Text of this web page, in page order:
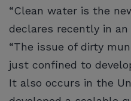
“Clean water is the
declares recently in an
“The issue of dirty
just confined to
It also occurs in the